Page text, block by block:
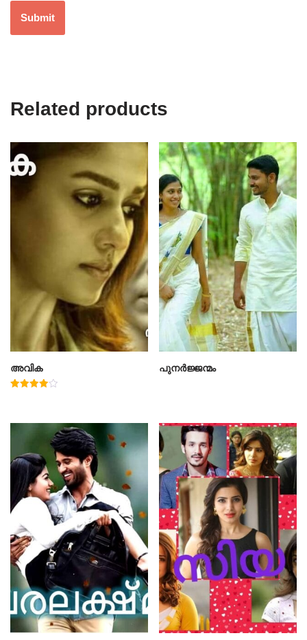
Related products
അവിക പുനർജ്ജന്മം